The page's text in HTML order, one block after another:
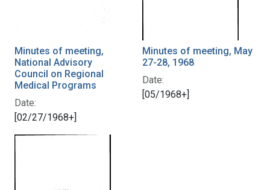
Minutes of meeting,
National Advisory
Council on Regional
Medical Programs
Date:
[02/27/1968+]
Minutes of meeting, May
27-28, 1968
Date:
[05/1968+]